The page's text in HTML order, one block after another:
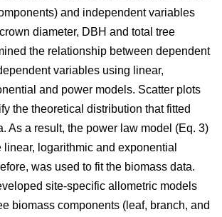
and independent variables
diameter, DBH and total tree
the relationship between dependent
variables using linear,
and power models. Scatter plots
the theoretical distribution that fitted
As a result, the power law model (Eq. 3)
linear, logarithmic and exponential
was used to fit the biomass data.
site-specific allometric models
biomass components (leaf, branch, and